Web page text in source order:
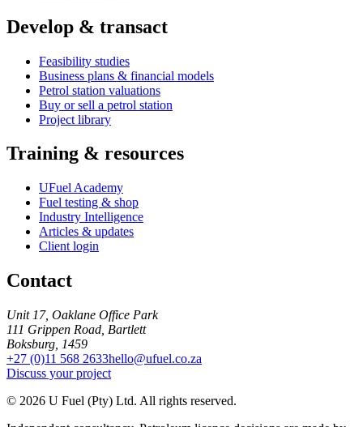
Develop & transact
Feasibility studies
Business plans & financial models
Petrol station valuations
Buy or sell a petrol station
Project library
Training & resources
UFuel Academy
Fuel testing & shop
Industry Intelligence
Articles & updates
Client login
Contact
Unit 17, Oaklane Office Park
111 Grippen Road, Bartlett
Boksburg, 1459
+27 (0)11 568 2633hello@ufuel.co.za
Discuss your project
© 2026 U Fuel (Pty) Ltd. All rights reserved.